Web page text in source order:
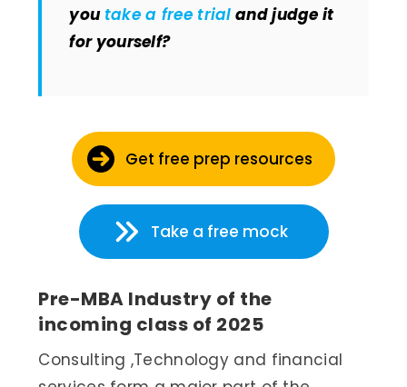
you take a free trial and judge it
for yourself?
Get free prep resources
Take a free mock
Pre-MBA Industry of the
incoming class of 2025
Consulting ,Technology and financial